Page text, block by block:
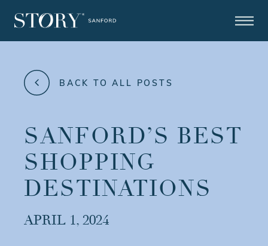
BACK TO ALL POSTS
SANFORD’S BEST
SHOPPING
DESTINATIONS
APRIL 1, 2024